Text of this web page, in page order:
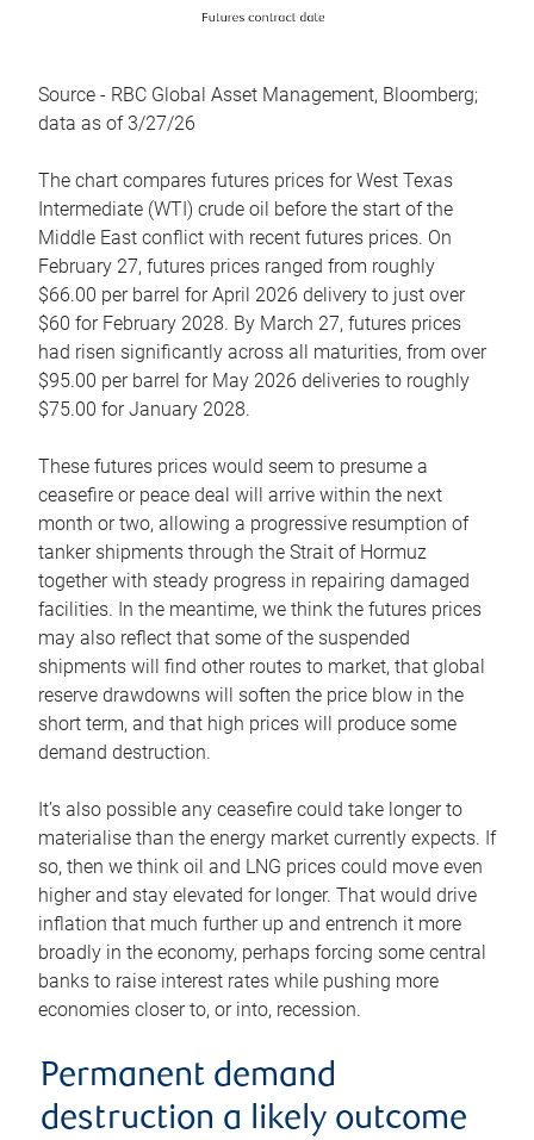
Source - RBC Global Asset Management, Bloomberg;
data as of 3/27/26
The chart compares futures prices for West Texas
Intermediate (WTI) crude oil before the start of the
Middle East conflict with recent futures prices. On
February 27, futures prices ranged from roughly
$66.00 per barrel for April 2026 delivery to just over
$60 for February 2028. By March 27, futures prices
had risen significantly across all maturities, from over
$95.00 per barrel for May 2026 deliveries to roughly
$75.00 for January 2028.
These futures prices would seem to presume a
ceasefire or peace deal will arrive within the next
month or two, allowing a progressive resumption of
tanker shipments through the Strait of Hormuz
together with steady progress in repairing damaged
facilities. In the meantime, we think the futures prices
may also reflect that some of the suspended
shipments will find other routes to market, that global
reserve drawdowns will soften the price blow in the
short term, and that high prices will produce some
demand destruction.
It’s also possible any ceasefire could take longer to
materialise than the energy market currently expects. If
so, then we think oil and LNG prices could move even
higher and stay elevated for longer. That would drive
inflation that much further up and entrench it more
broadly in the economy, perhaps forcing some central
banks to raise interest rates while pushing more
economies closer to, or into, recession.
Permanent demand
destruction a likely outcome